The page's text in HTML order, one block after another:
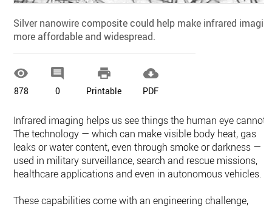
Silver nanowire composite could help make infrared
more affordable and widespread.

878

0

Printable

PDF
Infrared imaging helps us see things the human eye cannot.
The technology — which can make visible body heat, gas
leaks or water content, even through smoke or darkness — is
used in military surveillance, search and rescue missions,
healthcare applications and even in autonomous vehicles.
These capabilities come with an engineering challenge,